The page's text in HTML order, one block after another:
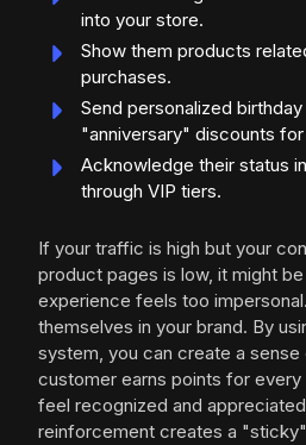
into your store.
Show them products
purchases.
Send personalized
"anniversary" discounts
Acknowledge their status
through VIP tiers.
If your traffic is high but your
product pages is low, it might
experience feels too
themselves in your brand. By
system, you can create a sense
customer earns points for
feel recognized and
reinforcement creates a